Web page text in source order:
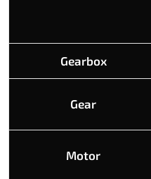
Gearbox
Gear
Motor